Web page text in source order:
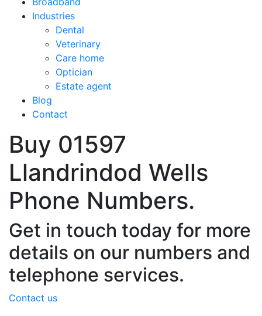
Industries
Dental
Veterinary
Care home
Optician
Estate agent
Blog
Contact
Buy 01597
Llandrindod Wells
Phone Numbers.
Get in touch today for more
details on our numbers and
telephone services.
Contact us